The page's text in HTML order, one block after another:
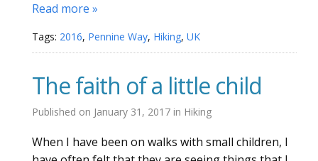
Read more »
Tags: 2016, Pennine Way, Hiking, UK
The faith of a little child
Published on January 31, 2017 in Hiking
When I have been on walks with small children, I